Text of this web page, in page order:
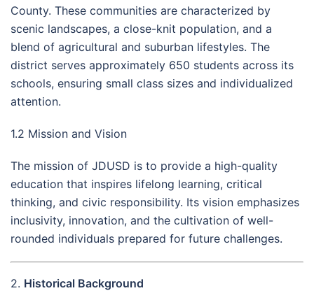
County. These communities are characterized by
scenic landscapes, a close-knit population, and a
blend of agricultural and suburban lifestyles. The
district serves approximately 650 students across its
schools, ensuring small class sizes and individualized
attention.
1.2 Mission and Vision
The mission of JDUSD is to provide a high-quality
education that inspires lifelong learning, critical
thinking, and civic responsibility. Its vision emphasizes
inclusivity, innovation, and the cultivation of well-
rounded individuals prepared for future challenges.
2. Historical Background